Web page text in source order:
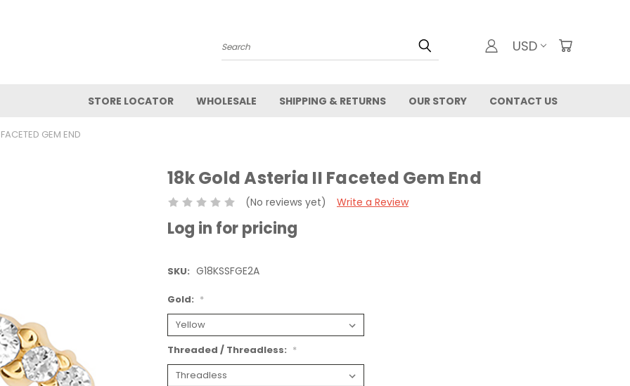
Search USD
STORE LOCATOR WHOLESALE SHIPPING & RETURNS OUR STORY CONTACT US
GEM END
18k Gold Asteria II Faceted Gem End
(No reviews yet) Write a Review
Log in for pricing
SKU: G18KSSFGE2A
Gold: *
Threaded / Threadless: *